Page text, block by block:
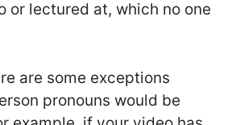
or lectured at, which no one
are some exceptions
pronouns would be